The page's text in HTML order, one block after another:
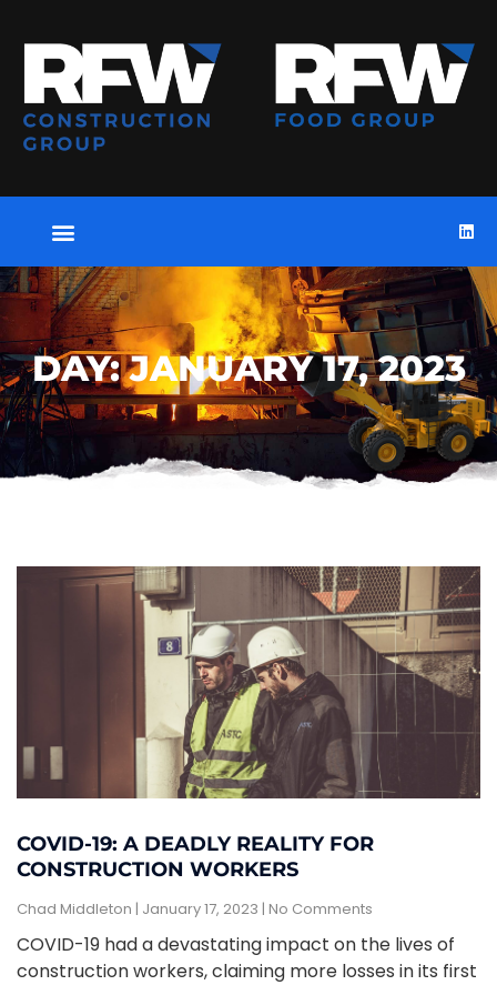
DAY: JANUARY 17, 2023
COVID-19: A DEADLY REALITY FOR
CONSTRUCTION WORKERS
Chad Middleton January 17, 2023 No Comments
COVID-19 had a devastating impact on the lives of
construction workers, claiming more losses in its first